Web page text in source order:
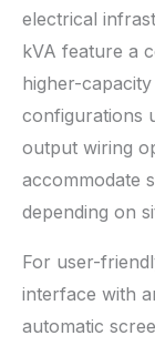
electrical
kVA feature a
higher-
configurations
output wiring
accommodate
depending on
For user-
interface with
automatic